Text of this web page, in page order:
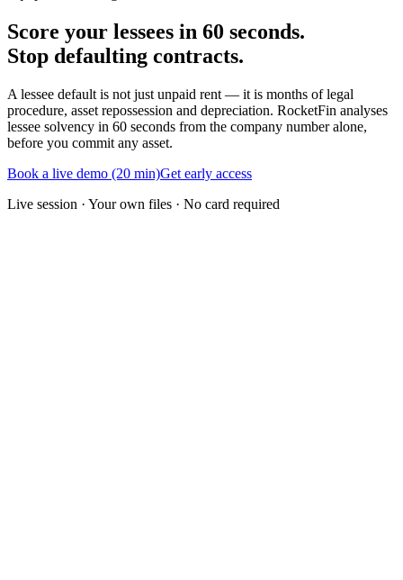
Score your lessees in 60 seconds.
Stop defaulting contracts.
A lessee default is not just unpaid rent — it is months of legal
procedure, asset repossession and depreciation. RocketFin analyses
lessee solvency in 60 seconds from the company number alone,
before you commit any asset.
Book a live demo (20 min)Get early access
Live session · Your own files · No card required